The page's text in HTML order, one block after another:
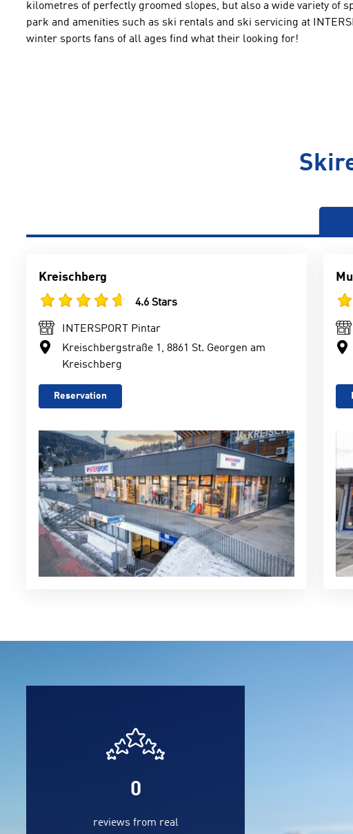
kilometres of perfectly groomed slopes, but also a wide variety of
park and amenities such as ski rentals and ski servicing at
winter sports fans of all ages find what their looking for!
Kreischberg
4.6 Stars
INTERSPORT Pintar
Kreischbergstraße 1, 8861 St. Georgen am
Kreischberg
Reservation
0
reviews from real